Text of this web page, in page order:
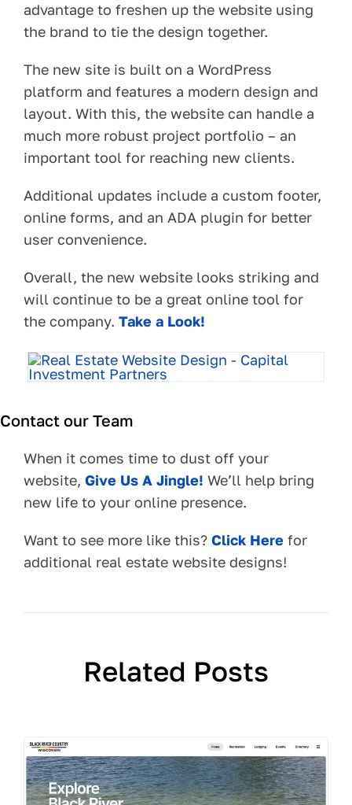
advantage to freshen up the website using
the brand to tie the design together.
The new site is built on a WordPress
platform and features a modern design and
layout. With this, the website can handle a
much more robust project portfolio – an
important tool for reaching new clients.
Additional updates include a custom footer,
online forms, and an ADA plugin for better
user convenience.
Overall, the new website looks striking and
will continue to be a great online tool for
the company. Take a Look!
Contact our Team
When it comes time to dust off your
website, Give Us A Jingle! We’ll help bring
new life to your online presence.
Want to see more like this? Click Here for
additional real estate website designs!
Related Posts